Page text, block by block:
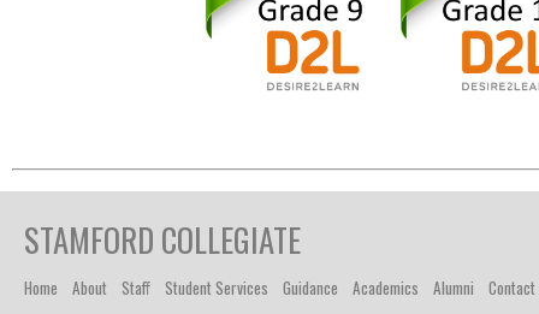
STAMFORD COLLEGIATE
Home About Staff Student Services Guidance Academics Alumni Contact